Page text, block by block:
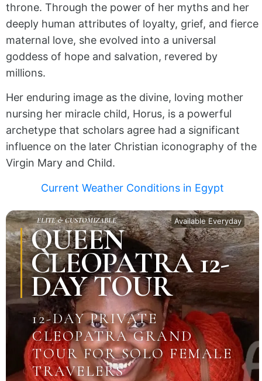
throne. Through the power of her myths and her
deeply human attributes of loyalty, grief, and fierce
maternal love, she evolved into a universal
goddess of hope and salvation, revered by
millions.
Her enduring image as the divine, loving mother
nursing her miracle child, Horus, is a powerful
archetype that scholars agree had a significant
influence on the later Christian iconography of the
Virgin Mary and Child.
Current Weather Conditions in Egypt
ELITE & CUSTOMIZABLE Available Everyday
QUEEN
CLEOPATRA 12-
DAY TOUR
12-DAY PRIVATE
CLEOPATRA GRAND
TOUR FOR SOLO FEMALE
TRAVELERS